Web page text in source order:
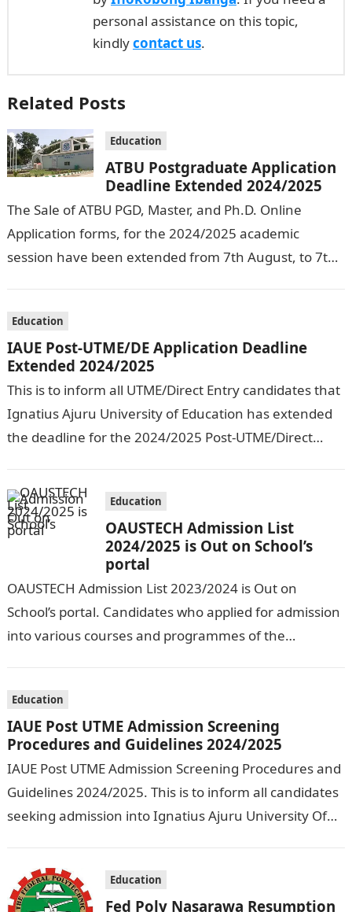
personal assistance on this topic,
kindlycontact us.
Related Posts
Education
ATBU Postgraduate Application
Deadline Extended 2024/2025
The Sale of ATBU PGD, Master, and Ph.D. Online
Application forms, for the 2024/2025 academic
session have been extended from 7th August, to 7th
Education
IAUE Post-UTME/DE Application Deadline
Extended 2024/2025
This is to inform all UTME/Direct Entry candidates that
Ignatius Ajuru University of Education has extended
the deadline for the 2024/2025 Post-UTME/Direct
Education
OAUSTECH Admission List
2024/2025 is Out on School’s
portal
OAUSTECH Admission List 2023/2024 is Out on
School’s portal. Candidates who applied for admission
into various courses and programmes of the
Education
IAUE Post UTME Admission Screening
Procedures and Guidelines 2024/2025
IAUE Post UTME Admission Screening Procedures and
Guidelines 2024/2025. This is to inform all candidates
seeking admission into Ignatius Ajuru University Of
Education
Fed Poly Nasarawa Resumption